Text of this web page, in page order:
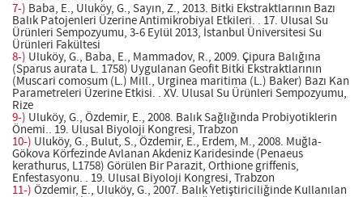
7-) Baba, E., Uluköy, G., Sayın, Z., 2013. Bitki Ekstraktlarının Bazı
Balık Patojenleri Üzerine Antimikrobiyal Etkileri. . 17. Ulusal Su
Ürünleri Sempozyumu, 3-6 Eylül 2013, İstanbul Üniversitesi Su
Ürünleri Fakültesi
8-) Uluköy, G., Baba, E., Mammadov, R., 2009. Çipura Balığına
(Sparus aurata L. 1758) Uygulanan Geofit Bitki Ekstraktlarının
(Muscari comosum (L.) Mill., Urginea maritima (L.) Baker) Bazı Kan
Parametreleri Üzerine Etkisi. . XV. Ulusal Su Ürünleri Sempozyumu,
Rize
9-) Uluköy, G., Özdemir, E., 2008. Balık Sağlığında Probiyotiklerin
Önemi.. 19. Ulusal Biyoloji Kongresi, Trabzon
10-) Uluköy, G., Bulut, S., Özdemir, E., Erdem, M., 2008. Muğla-
Gökova Körfezinde Avlanan Akdeniz Karidesinde (Penaeus
kerathurus, L1758) Görülen Bir Parazit, Orthione griffenis,
Enfestasyonu. . 19. Ulusal Biyoloji Kongresi, Trabzon
11-) Özdemir, E., Uluköy, G., 2007. Balık Yetiştiriciliğinde Kullanılan